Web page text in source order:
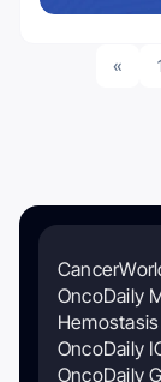
«
OncoDaily
OncoDaily
OncoDaily